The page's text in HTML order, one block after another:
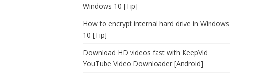
Windows 10 [Tip]
How to encrypt internal hard drive in Windows
10 [Tip]
Download HD videos fast with KeepVid
YouTube Video Downloader [Android]